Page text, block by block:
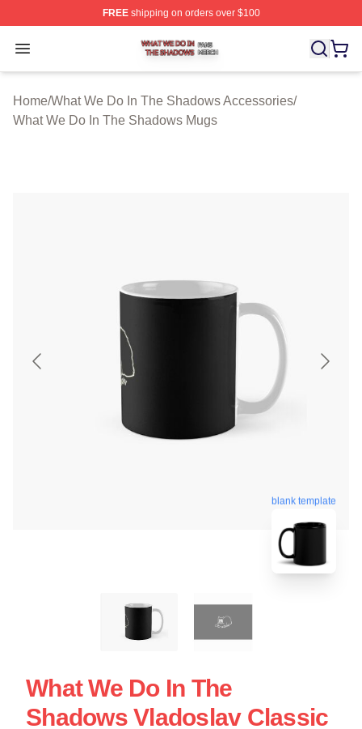
FREEshipping on orders over $100
Open menu
What We Do In The Shadows Shop ⚡️ Officially
Home/What We Do In The Shadows Accessories/
What We Do In The Shadows Mugs
blank template
What We Do In The
Shadows Vladoslav Classic